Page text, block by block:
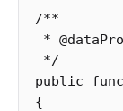
/**
*
*/
public
{